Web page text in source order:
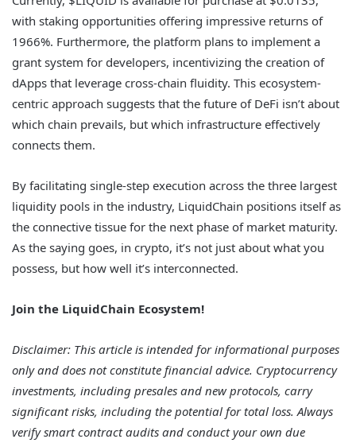
with staking opportunities offering impressive returns of
1966%. Furthermore, the platform plans to implement a
grant system for developers, incentivizing the creation of
dApps that leverage cross-chain fluidity. This ecosystem-
centric approach suggests that the future of DeFi isn’t about
which chain prevails, but which infrastructure effectively
connects them.
By facilitating single-step execution across the three largest
liquidity pools in the industry, LiquidChain positions itself as
the connective tissue for the next phase of market maturity.
As the saying goes, in crypto, it’s not just about what you
possess, but how well it’s interconnected.
Join the LiquidChain Ecosystem!
Disclaimer: This article is intended for informational purposes
only and does not constitute financial advice. Cryptocurrency
investments, including presales and new protocols, carry
significant risks, including the potential for total loss. Always
verify smart contract audits and conduct your own due